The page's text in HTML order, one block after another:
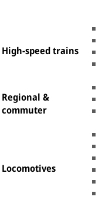
High-speed trains
Regional &
commuter
Locomotives